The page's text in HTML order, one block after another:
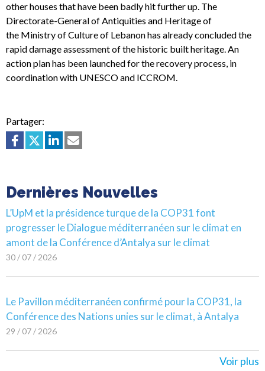
other houses that have been badly hit further up. The
Directorate-General of Antiquities and Heritage of
the Ministry of Culture of Lebanon has already concluded the
rapid damage assessment of the historic built heritage. An
action plan has been launched for the recovery process, in
coordination with UNESCO and ICCROM.
Partager:
Dernières Nouvelles
L’UpM et la présidence turque de la COP31 font
progresser le Dialogue méditerranéen sur le climat en
amont de la Conférence d’Antalya sur le climat
30 / 07 / 2026
Le Pavillon méditerranéen confirmé pour la COP31, la
Conférence des Nations unies sur le climat, à Antalya
29 / 07 / 2026
Voir plus